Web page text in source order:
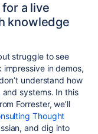
a live
knowledge
struggle to see
in demos,
understand how
systems. In this
Forrester, we’ll
Thought
and dig into